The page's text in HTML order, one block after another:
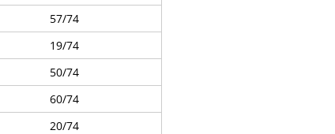
57/74
19/74
50/74
60/74
20/74